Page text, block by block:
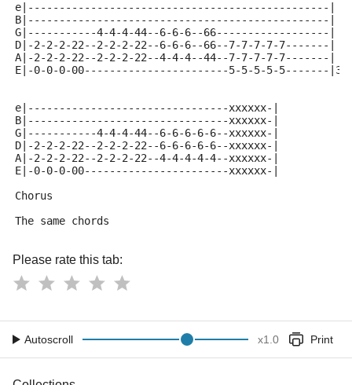
e|------------------------------------------------|
B|------------------------------------------------|
G|-----------4-4-4-44--6-6-6--66------------------|
D|-2-2-2-22--2-2-2-22--6-6-6--66--7-7-7-7-7-------|
A|-2-2-2-22--2-2-2-22--4-4-4--44--7-7-7-7-7-------|
E|-0-0-0-00-----------------------5-5-5-5-5-------|3x
e|--------------------------------xxxxxx-|
B|--------------------------------xxxxxx-|
G|-----------4-4-4-44--6-6-6-6-6--xxxxxx-|
D|-2-2-2-22--2-2-2-22--6-6-6-6-6--xxxxxx-|
A|-2-2-2-22--2-2-2-22--4-4-4-4-4--xxxxxx-|
E|-0-0-0-00-----------------------xxxxxx-|
Chorus
The same chords
Please rate this tab:
Autoscroll x1.0 Print